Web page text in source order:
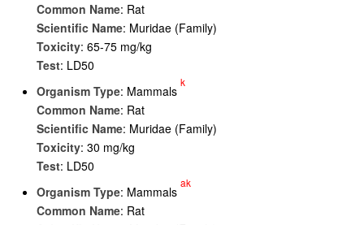
Common Name: Rat
Scientific Name: Muridae (Family)
Toxicity: 65-75 mg/kg
Test: LD50
Organism Type: Mammals
k
Common Name: Rat
Scientific Name: Muridae (Family)
Toxicity: 30 mg/kg
Test: LD50
Organism Type: Mammals
ak
Common Name: Rat